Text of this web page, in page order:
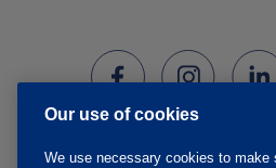
Our use of cookies
We use necessary cookies to make